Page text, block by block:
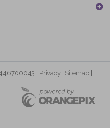
| Privacy Sitemap